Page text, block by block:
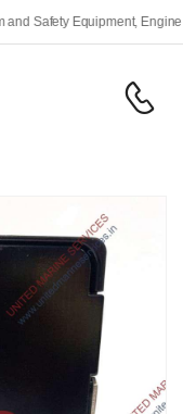
Equipment, Engine